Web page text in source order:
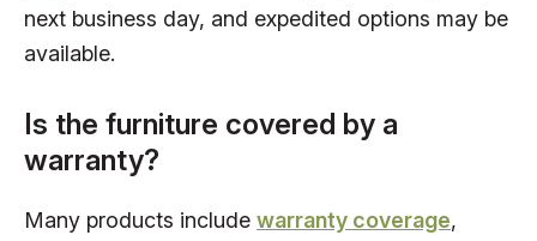
next business day, and expedited options may be
available.
Is the furniture covered by a
warranty?
Many products include warranty coverage,